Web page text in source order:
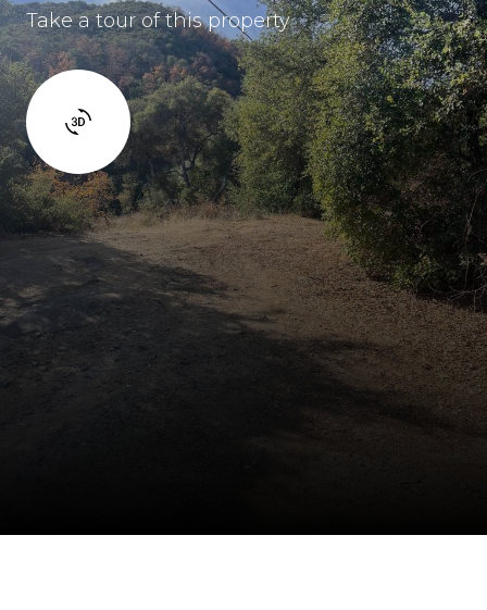
Take a tour of this property